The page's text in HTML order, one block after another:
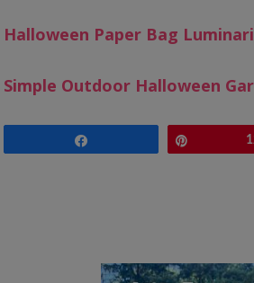
Halloween Paper Bag
Simple Outdoor Halloween